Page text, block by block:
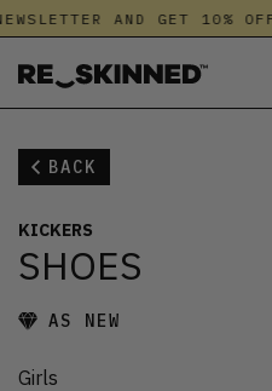
AND GET 10% OFF
BACK
KICKERS
SHOES
AS NEW
Girls